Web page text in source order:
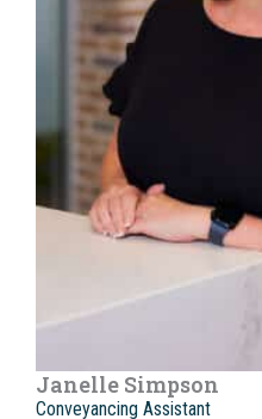
Janelle Simpson
Conveyancing Assistant